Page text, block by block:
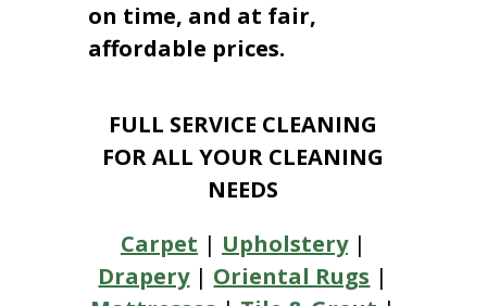
on time, and at fair,
affordable prices.
FULL SERVICE CLEANING
FOR ALL YOUR CLEANING
NEEDS
Carpet | Upholstery|
Drapery| Oriental Rugs |